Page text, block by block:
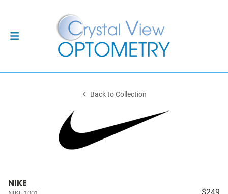
Back to Collection
NIKE